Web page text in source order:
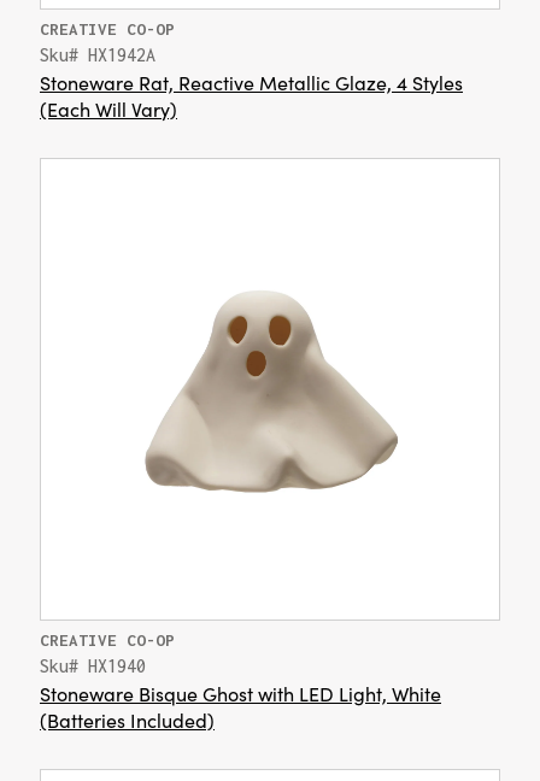
CREATIVE CO-OP
Sku# HX1942A
Stoneware Rat, Reactive Metallic Glaze, 4 Styles
(Each Will Vary)
CREATIVE CO-OP
Sku# HX1940
Stoneware Bisque Ghost with LED Light, White
(Batteries Included)